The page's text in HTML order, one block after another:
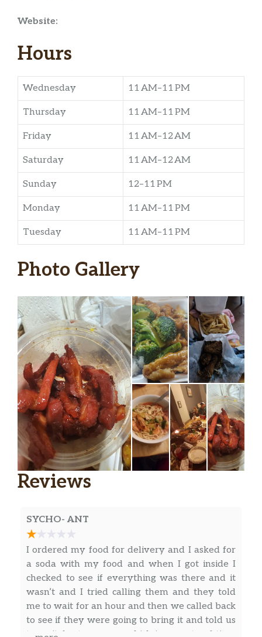
Website:
Hours
Wednesday 11 AM–11 PM
Thursday 11 AM–11 PM
Friday 11 AM–12 AM
Saturday 11 AM–12 AM
Sunday 12–11 PM
Monday 11 AM–11 PM
Tuesday 11 AM–11 PM
Photo Gallery
Reviews
SYCHO- ANT
I ordered my food for delivery and I asked for
a soda with my food and when I got inside I
checked to see if everything was there and it
wasn’t and I tried calling them and they told
me to wait for an hour and then we called back
to see if they were going to bring it and told us
to wait for tomorrow which is a waste of time